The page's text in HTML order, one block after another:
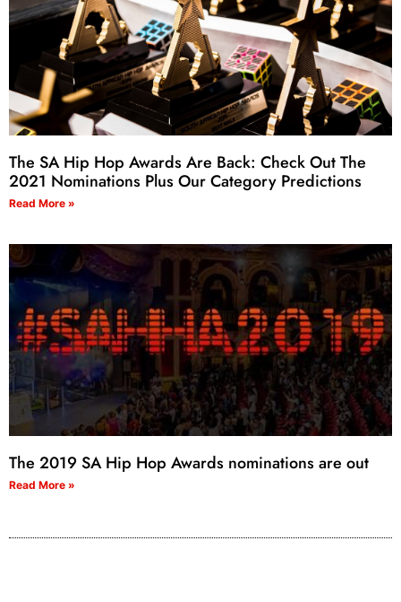
The SA Hip Hop Awards Are Back: Check Out The
2021 Nominations Plus Our Category Predictions
Read More »
The 2019 SA Hip Hop Awards nominations are out
Read More »